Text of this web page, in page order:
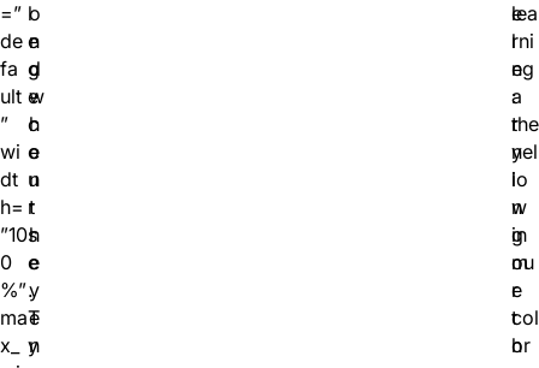
=”
de
fa
ult
”
wi
dt
h=
”10
0
%”
ma
x_
l
e
g
e
c
o
u
r
s
e
.
T
y
o
n
d
w
h
e
n
t
h
e
y
e
n
e
l
e
a
r
n
i
n
g
m
e
t
h
lea
rni
ng
:
the
yel
lo
w
in
ou
r
col
or